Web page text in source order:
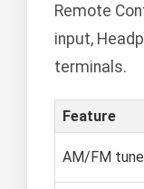
Remote
input,
terminals.
Feature
AM/FM